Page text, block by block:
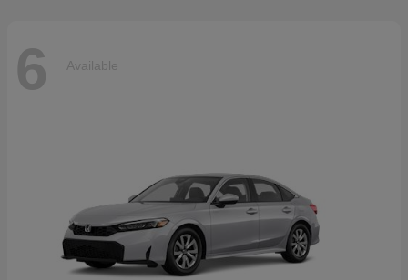
6 Available